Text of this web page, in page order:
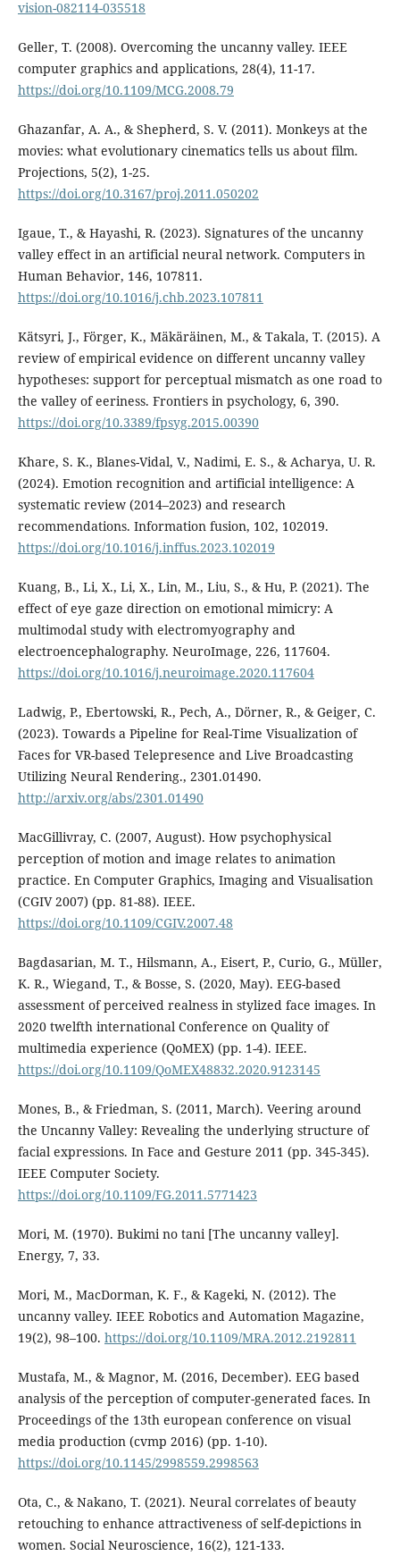
vision-082114-035518
Geller, T. (2008). Overcoming the uncanny valley. IEEE
computer graphics and applications, 28(4), 11-17.
https://doi.org/10.1109/MCG.2008.79
Ghazanfar, A. A., & Shepherd, S. V. (2011). Monkeys at the
movies: what evolutionary cinematics tells us about film.
Projections, 5(2), 1-25.
https://doi.org/10.3167/proj.2011.050202
Igaue, T., & Hayashi, R. (2023). Signatures of the uncanny
valley effect in an artificial neural network. Computers in
Human Behavior, 146, 107811.
https://doi.org/10.1016/j.chb.2023.107811
Kätsyri, J., Förger, K., Mäkäräinen, M., & Takala, T. (2015). A
review of empirical evidence on different uncanny valley
hypotheses: support for perceptual mismatch as one road to
the valley of eeriness. Frontiers in psychology, 6, 390.
https://doi.org/10.3389/fpsyg.2015.00390
Khare, S. K., Blanes-Vidal, V., Nadimi, E. S., & Acharya, U. R.
(2024). Emotion recognition and artificial intelligence: A
systematic review (2014–2023) and research
recommendations. Information fusion, 102, 102019.
https://doi.org/10.1016/j.inffus.2023.102019
Kuang, B., Li, X., Li, X., Lin, M., Liu, S., & Hu, P. (2021). The
effect of eye gaze direction on emotional mimicry: A
multimodal study with electromyography and
electroencephalography. NeuroImage, 226, 117604.
https://doi.org/10.1016/j.neuroimage.2020.117604
Ladwig, P., Ebertowski, R., Pech, A., Dörner, R., & Geiger, C.
(2023). Towards a Pipeline for Real-Time Visualization of
Faces for VR-based Telepresence and Live Broadcasting
Utilizing Neural Rendering., 2301.01490.
http://arxiv.org/abs/2301.01490
MacGillivray, C. (2007, August). How psychophysical
perception of motion and image relates to animation
practice. En Computer Graphics, Imaging and Visualisation
(CGIV 2007) (pp. 81-88). IEEE.
https://doi.org/10.1109/CGIV.2007.48
Bagdasarian, M. T., Hilsmann, A., Eisert, P., Curio, G., Müller,
K. R., Wiegand, T., & Bosse, S. (2020, May). EEG-based
assessment of perceived realness in stylized face images. In
2020 twelfth international Conference on Quality of
multimedia experience (QoMEX) (pp. 1-4). IEEE.
https://doi.org/10.1109/QoMEX48832.2020.9123145
Mones, B., & Friedman, S. (2011, March). Veering around
the Uncanny Valley: Revealing the underlying structure of
facial expressions. In Face and Gesture 2011 (pp. 345-345).
IEEE Computer Society.
https://doi.org/10.1109/FG.2011.5771423
Mori, M. (1970). Bukimi no tani [The uncanny valley].
Energy, 7, 33.
Mori, M., MacDorman, K. F., & Kageki, N. (2012). The
uncanny valley. IEEE Robotics and Automation Magazine,
19(2), 98–100. https://doi.org/10.1109/MRA.2012.2192811
Mustafa, M., & Magnor, M. (2016, December). EEG based
analysis of the perception of computer-generated faces. In
Proceedings of the 13th european conference on visual
media production (cvmp 2016) (pp. 1-10).
https://doi.org/10.1145/2998559.2998563
Ota, C., & Nakano, T. (2021). Neural correlates of beauty
retouching to enhance attractiveness of self-depictions in
women. Social Neuroscience, 16(2), 121-133.